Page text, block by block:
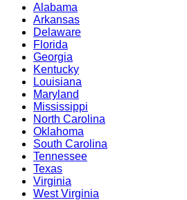
Alabama
Arkansas
Delaware
Florida
Georgia
Kentucky
Louisiana
Maryland
Mississippi
North Carolina
Oklahoma
South Carolina
Tennessee
Texas
Virginia
West Virginia